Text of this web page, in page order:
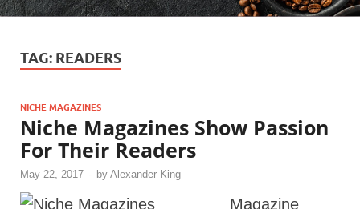
TAG: READERS
NICHE MAGAZINES
Niche Magazines Show Passion
For Their Readers
May 22, 2017 - by Alexander King
Magazine